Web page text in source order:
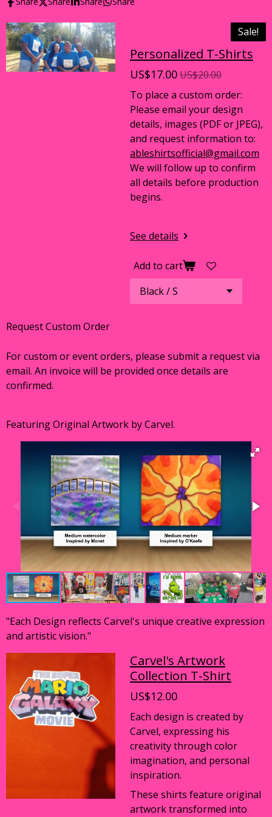
Sale!
Personalized T-Shirts
US$17.00US$20.00
To place a custom order:
Please email your design
details, images (PDF or JPEG),
and request information to:
ableshirtsofficial@gmail.com
We will follow up to confirm
all details before production
begins.
See details
Add to cart
Request Custom Order
For custom or event orders, please submit a request via
email. An invoice will be provided once details are
confirmed.
Featuring Original Artwork by Carvel.
"Each Design reflects Carvel's unique creative expression
and artistic vision."
Carvel's Artwork
Collection T-Shirt
US$12.00
Each design is created by
Carvel, expressing his
creativity through color
imagination, and personal
inspiration.
These shirts feature original
artwork transformed into